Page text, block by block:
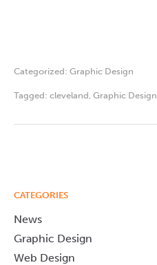
Categorized: Graphic Design
Tagged: cleveland Graphic Design
CATEGORIES
News
Graphic Design
Web Design